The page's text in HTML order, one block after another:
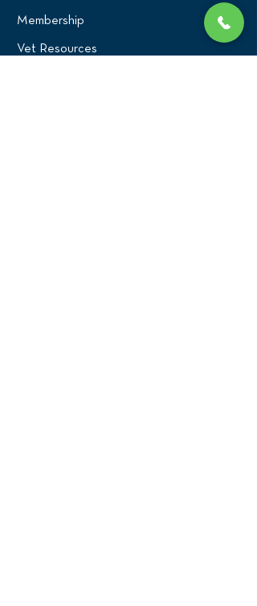
Membership
Vet Resources